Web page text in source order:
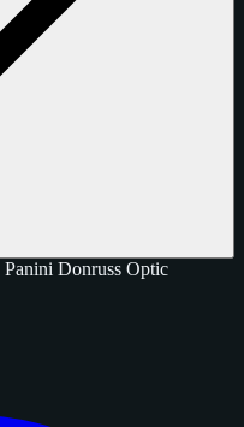
Panini Donruss Optic